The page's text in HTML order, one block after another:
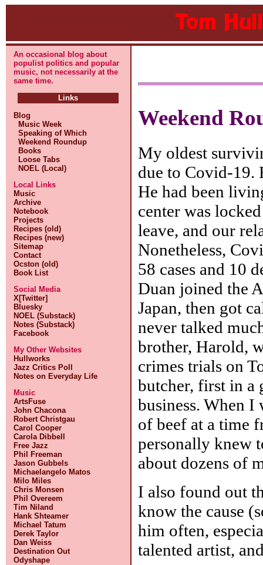
An occasional blog about
populist politics and popular
music, not necessarily at the
same time.
Links
Blog
Music Week
Speaking of Which
Weekend Roundup
Books
Loose Tabs
NOEL (Local)
Local Links
Music
Archive
Notebook
Projects
Recipes (old)
Recipes (new)
Sitemap
Contact
Ocston (old)
Book List
Social Media
X[Twitter]
Bluesky
NOEL (Substack)
Notes (Substack)
Facebook
My Other Websites
Hullworks
Jazz Critics Poll
Notes on Everyday Life
Music
ArtsFuse
John Chacona
Robert Christgau
Carol Cooper
Carola Dibbell
Free Jazz
Phil Freeman
Jason Gubbels
Michaelangelo Matos
Milo Miles
Chris Monsen
Phil Overeem
Tim Niland
Hank Shteamer
Michael Tatum
Derek Taylor
Dan Weiss
Destination Out
Odyshape
Weekend
My oldest
due to Covid-19.
He had been
center was
leave, and our
Nonetheless,
58 cases and 10
Duan joined the
Japan, then got
never talked
brother, Harold,
crimes trials on
butcher, first in a
business. When I
of beef at a time
personally knew
about dozens of
I also found out
know the cause
him often,
talented artist,